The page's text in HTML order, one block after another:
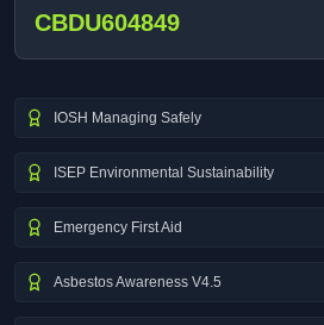
CBDU604849
IOSH Managing Safely
ISEP Environmental Sustainability
Emergency First Aid
Asbestos Awareness V4.5